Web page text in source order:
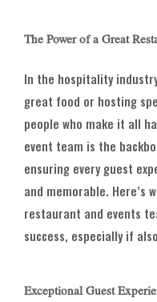
The Power of a Great
In the hospitality
great food or hosting
people who make it all
event team is the
ensuring every guest
and memorable. Here’s
restaurant and events
success, especially if
Exceptional Guest